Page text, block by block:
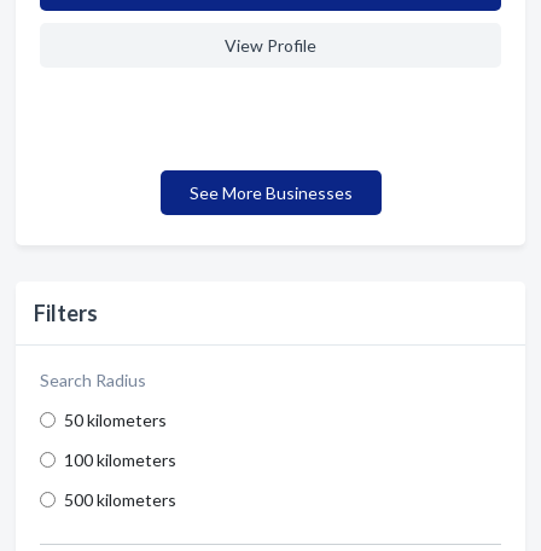
Filters
Search Radius
50 kilometers
100 kilometers
500 kilometers
View Profile
See More Businesses